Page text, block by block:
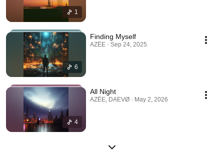
1
6
Finding Myself
AZËE · Sep 24, 2025
4
All Night
AZËE, DAEVØ · May 2, 2026